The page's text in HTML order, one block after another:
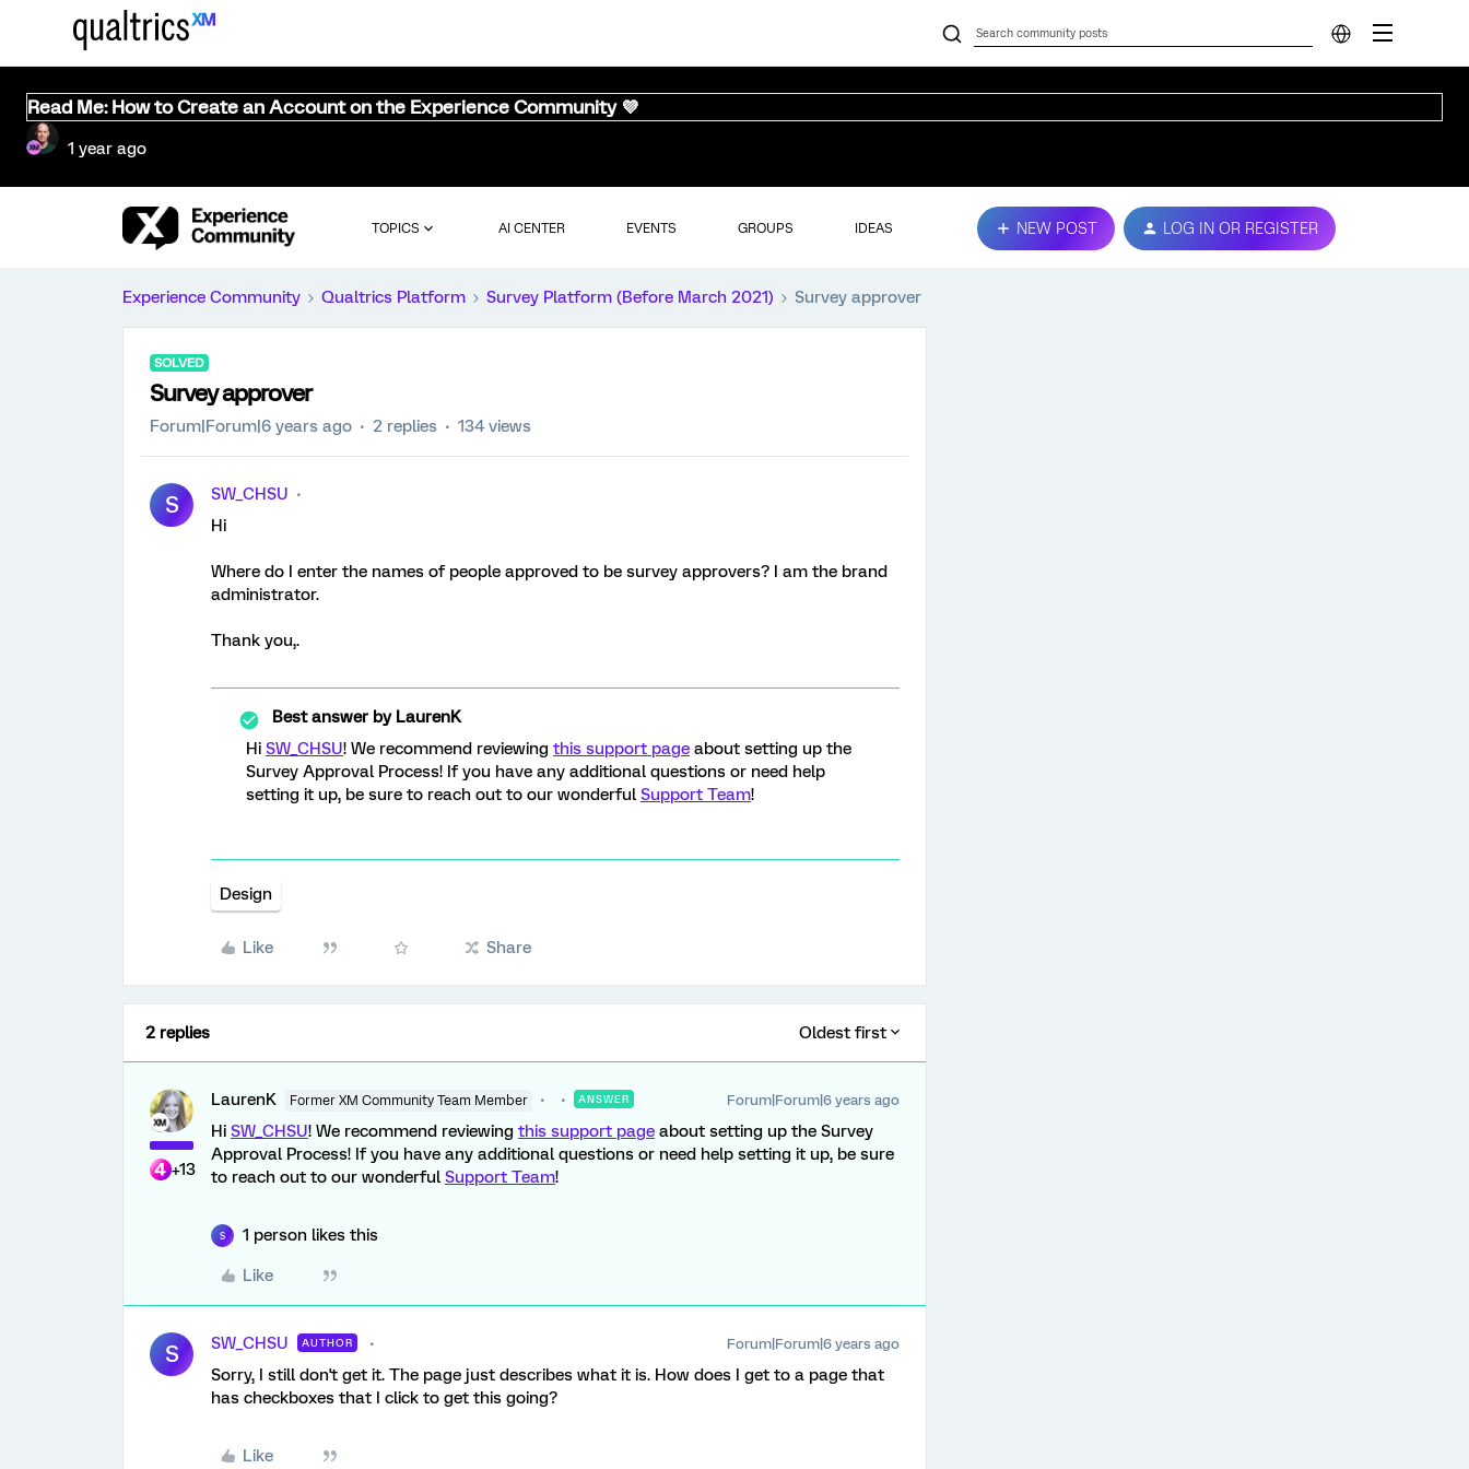
Read Me: How to Create an Account on the Experience Community 💜
1 year ago
TOPICS AI CENTER EVENTS GROUPS IDEAS NEW POST LOG IN OR REGISTER
Experience Community Qualtrics Platform Survey Platform (Before March 2021) Survey approver
SOLVED
Survey approver
Forum|Forum|6 years ago 2 replies 134 views
S
SW_CHSU
Hi
Where do I enter the names of people approved to be survey approvers? I am the brand
administrator.
Thank you,.
Best answer byLaurenK
Hi SW_CHSU! We recommend reviewing this support page about setting up the
Survey Approval Process! If you have any additional questions or need help
setting it up, be sure to reach out to our wonderful Support Team!
Design
Like Share
2 replies Oldest first
+13
LaurenK Former XM Community Team Member ANSWER Forum|Forum|6 years ago
Hi SW_CHSU! We recommend reviewing this support page about setting up the Survey
Approval Process! If you have any additional questions or need help setting it up, be sure
to reach out to our wonderful Support Team!
S 1 person likes this
Like
S SW_CHSU AUTHOR Forum|Forum|6 years ago
Sorry, I still don't get it. The page just describes what it is. How does I get to a page that
has checkboxes that I click to get this going?
Like